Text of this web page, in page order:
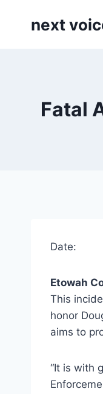
next
Fatal
Date:
Etowah
This
honor
aims to
“It is with